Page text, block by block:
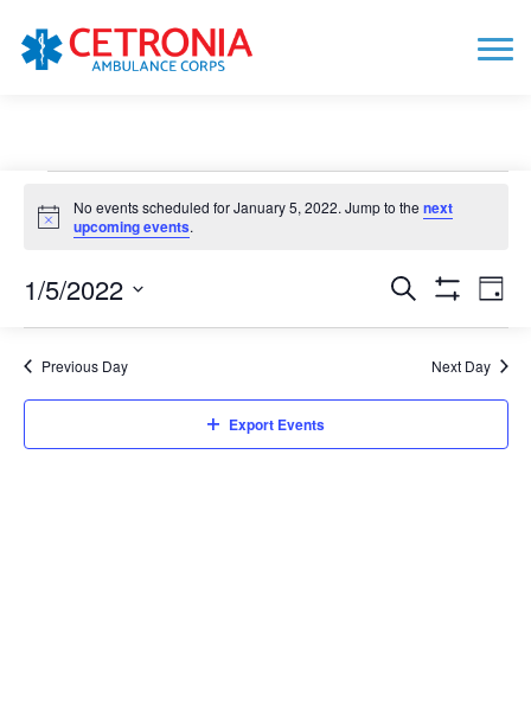
for
5,
2022
Notice
No events scheduled for January 5, 2022. Jump to the next
upcoming events.
Events
Search
Search
Filters
Day
1/5/2022
Previous Day Next Day
Export Events